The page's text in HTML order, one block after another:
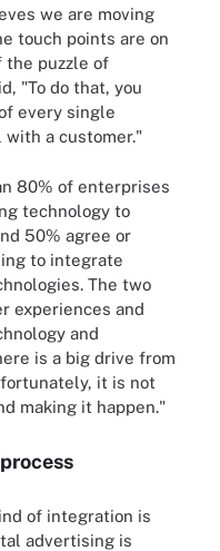
we are moving
touch points are on
the puzzle of
"To do that, you
every single
a customer."
80% of enterprises
technology to
50% agree or
to integrate
The two
experiences and
and
is a big drive from
it is not
making it happen."
of integration is
advertising is